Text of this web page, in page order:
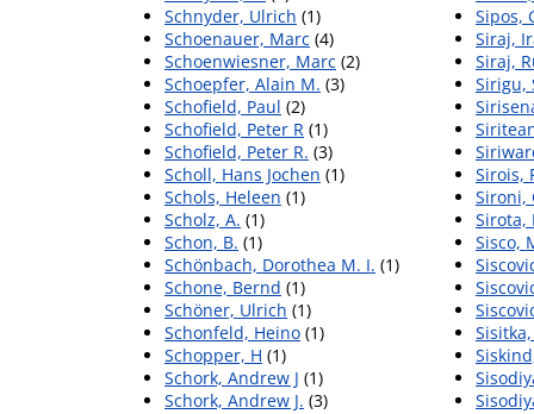
Schnyder, Ulrich (1)
Schoenauer, Marc (4)
Schoenwiesner, Marc (2)
Schoepfer, Alain M. (3)
Schofield, Paul (2)
Schofield, Peter R (1)
Schofield, Peter R. (3)
Scholl, Hans Jochen (1)
Schols, Heleen (1)
Scholz, A. (1)
Schon, B. (1)
Schönbach, Dorothea M. I. (1)
Schone, Bernd (1)
Schöner, Ulrich (1)
Schonfeld, Heino (1)
Schopper, H (1)
Schork, Andrew J (1)
Schork, Andrew J. (3)
Sipos,
Siraj,
Siraj,
Sirigu,
Sirois,
Sironi,
Sirota,
Sisco,